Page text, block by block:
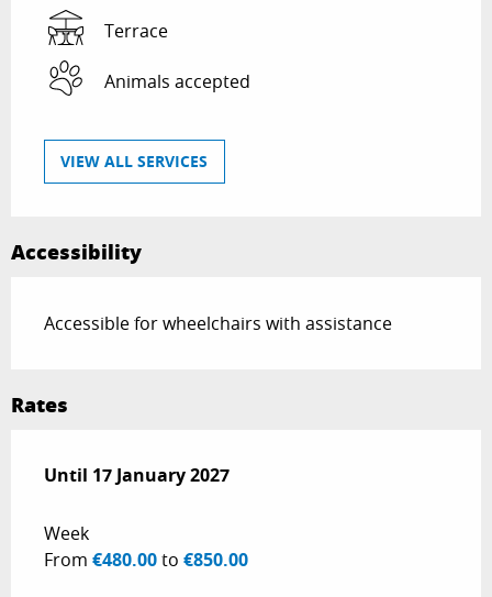
Terrace
Animals accepted
VIEW ALL SERVICES
Accessibility
Accessible for wheelchairs with assistance
Rates
From 1 January 2026to
Until 17 January 2027
Week
From €480.00to €850.00